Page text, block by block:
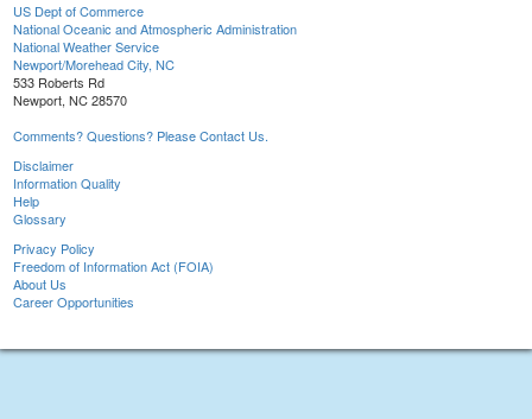
US Dept of Commerce
National Oceanic and Atmospheric Administration
National Weather Service
Newport/Morehead City, NC
533 Roberts Rd
Newport, NC 28570
Comments? Questions? Please Contact Us.
Disclaimer
Information Quality
Help
Glossary
Privacy Policy
Freedom of Information Act (FOIA)
About Us
Career Opportunities